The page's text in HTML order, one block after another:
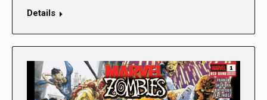
Details